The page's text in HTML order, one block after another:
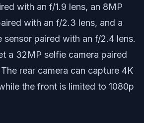
with an f/1.9 lens, an 8MP
with an f/2.3 lens, and a
sensor paired with an f/2.4 lens.
a 32MP selfie camera paired
rear camera can capture 4K
the front is limited to 1080p